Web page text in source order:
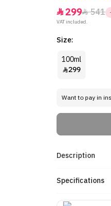
299541
VAT included.
Size:
100ml
299
Want to pay in
Description
Specifications